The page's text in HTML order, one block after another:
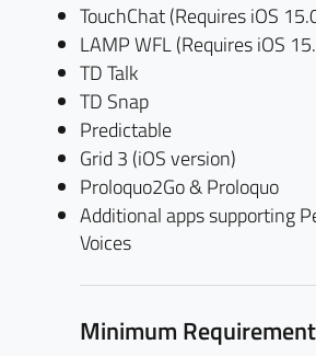
TouchChat (Requires iOS
LAMP WFL (Requires iOS
TD Talk
TD Snap
Predictable
Grid 3 (iOS version)
Proloquo2Go & Proloquo
Additional apps supporting
Voices
Minimum